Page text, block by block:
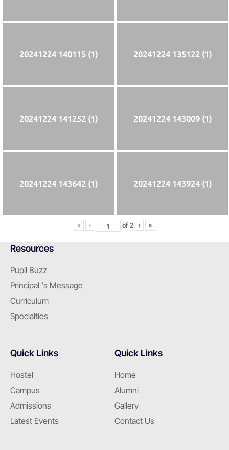
20241224 140115 (1) 20241224 135122 (1)
20241224 141252 (1) 20241224 143009 (1)
20241224 143642 (1) 20241224 143924 (1)
« ‹ of 2 › »
Resources
Pupil Buzz
Principal ‘s Message
Curriculum
Specialties
Quick Links
Hostel
Campus
Admissions
Latest Events
Quick Links
Home
Alumni
Gallery
Contact Us